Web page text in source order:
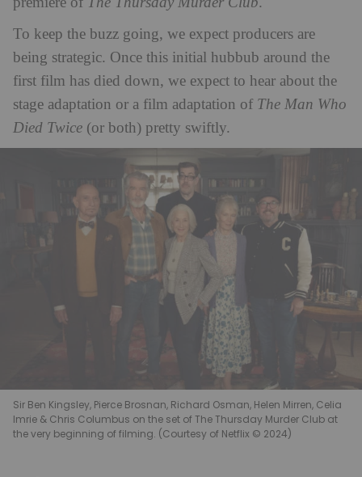
To keep the buzz going, we expect producers are
being strategic. Once this initial hubbub around the
first film has died down, we expect to hear about the
stage adaptation or a film adaptation of The Man Who
Died Twice (or both) pretty swiftly.
Sir Ben Kingsley, Pierce Brosnan, Richard Osman, Helen Mirren, Celia
Imrie & Chris Columbus on the set of The Thursday Murder Club at
the very beginning of filming. (Courtesy of Netflix © 2024)